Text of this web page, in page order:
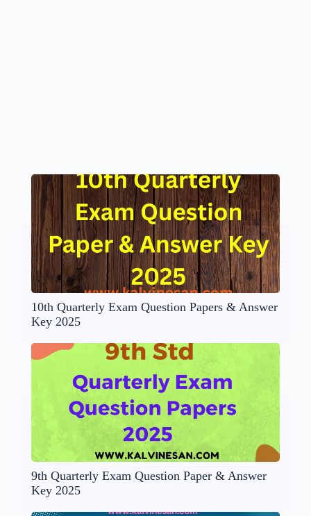
10th Quarterly Exam Question Papers & Answer
Key 2025
9th Quarterly Exam Question Paper & Answer
Key 2025